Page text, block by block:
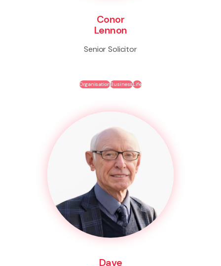
Conor
Lennon
Senior Solicitor
OrganisationBusinessLife
Dave